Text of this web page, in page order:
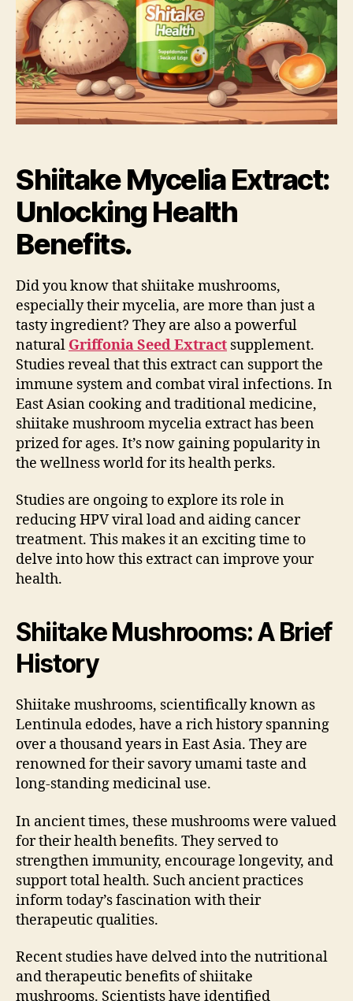
Shiitake Mycelia Extract:
Unlocking Health
Benefits.
Did you know that shiitake mushrooms,
especially their mycelia, are more than just a
tasty ingredient? They are also a powerful
natural Griffonia Seed Extract supplement.
Studies reveal that this extract can support the
immune system and combat viral infections. In
East Asian cooking and traditional medicine,
shiitake mushroom mycelia extract has been
prized for ages. It’s now gaining popularity in
the wellness world for its health perks.
Studies are ongoing to explore its role in
reducing HPV viral load and aiding cancer
treatment. This makes it an exciting time to
delve into how this extract can improve your
health.
Shiitake Mushrooms: A Brief
History
Shiitake mushrooms, scientifically known as
Lentinula edodes, have a rich history spanning
over a thousand years in East Asia. They are
renowned for their savory umami taste and
long-standing medicinal use.
In ancient times, these mushrooms were valued
for their health benefits. They served to
strengthen immunity, encourage longevity, and
support total health. Such ancient practices
inform today’s fascination with their
therapeutic qualities.
Recent studies have delved into the nutritional
and therapeutic benefits of shiitake
mushrooms. Scientists have identified